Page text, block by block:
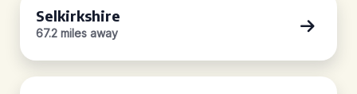
Selkirkshire
67.2 miles away